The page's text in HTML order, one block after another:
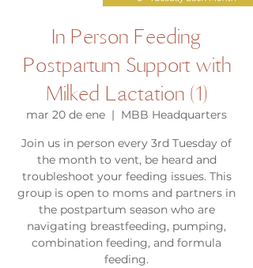
In Person Feeding
Postpartum Support with
Milked Lactation (1)
mar 20 de ene
  |
MBB Headquarters
Join us in person every 3rd Tuesday of
the month to vent, be heard and
troubleshoot your feeding issues. This
group is open to moms and partners in
the postpartum season who are
navigating breastfeeding, pumping,
combination feeding, and formula
feeding.